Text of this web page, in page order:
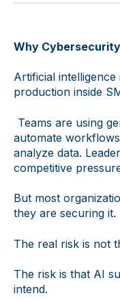
Why
Artificial
production inside
Teams are using
automate
analyze data.
competitive
But most
they are securing it.
The real risk is not
The risk is that AI
intend.